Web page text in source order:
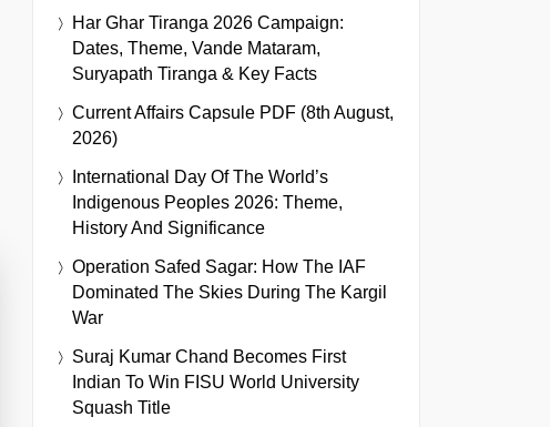
Har Ghar Tiranga 2026 Campaign:
Dates, Theme, Vande Mataram,
Suryapath Tiranga & Key Facts
Current Affairs Capsule PDF (8th August,
2026)
International Day Of The World’s
Indigenous Peoples 2026: Theme,
History And Significance
Operation Safed Sagar: How The IAF
Dominated The Skies During The Kargil
War
Suraj Kumar Chand Becomes First
Indian To Win FISU World University
Squash Title